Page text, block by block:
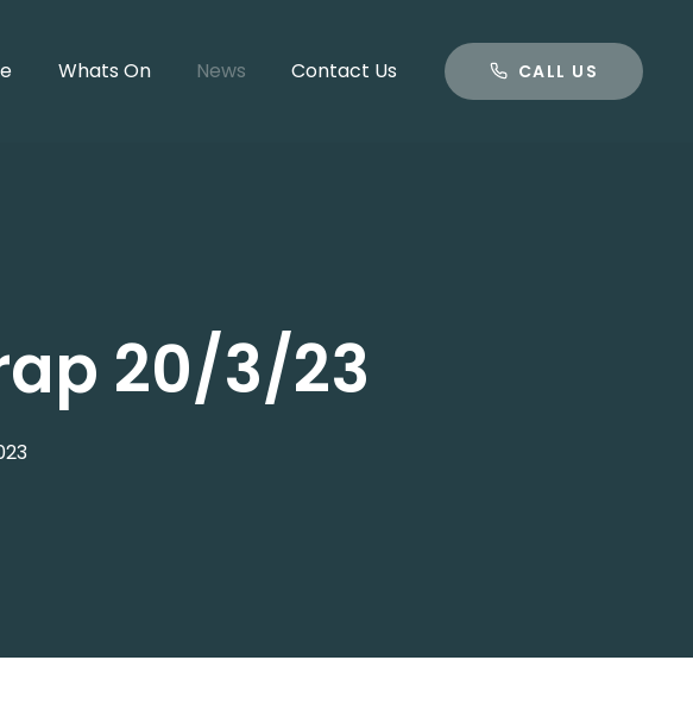
Whats On News Contact Us CALL US
CALL US
20/3/23